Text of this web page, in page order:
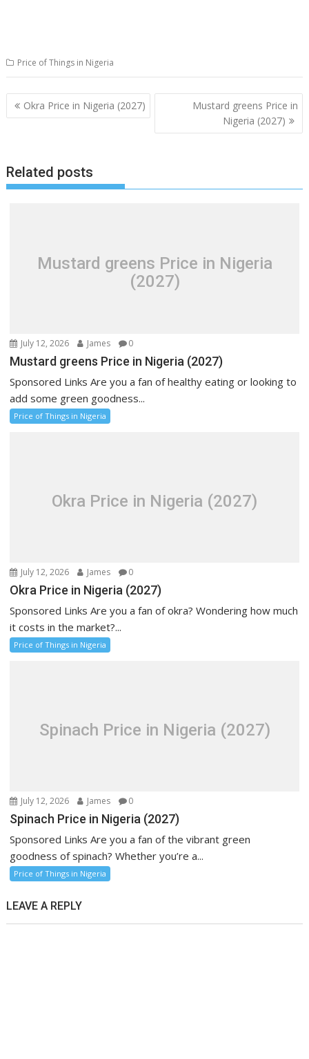
Price of Things in Nigeria
Post
navigation
Okra Price in Nigeria (2027)
Mustard greens Price in
Nigeria (2027)
Related posts
Mustard greens Price in Nigeria
(2027)
July 12, 2026 James 0
Mustard greens Price in Nigeria (2027)
Sponsored Links Are you a fan of healthy eating or looking to
add some green goodness...
Price of Things in Nigeria
Okra Price in Nigeria (2027)
July 12, 2026 James 0
Okra Price in Nigeria (2027)
Sponsored Links Are you a fan of okra? Wondering how much
it costs in the market?...
Price of Things in Nigeria
Spinach Price in Nigeria (2027)
July 12, 2026 James 0
Spinach Price in Nigeria (2027)
Sponsored Links Are you a fan of the vibrant green
goodness of spinach? Whether you’re a...
Price of Things in Nigeria
LEAVE A REPLY